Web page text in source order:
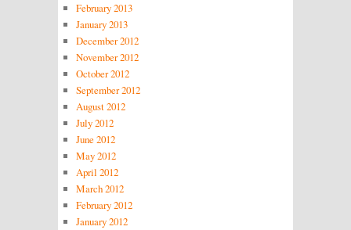
February 2013
January 2013
December 2012
November 2012
October 2012
September 2012
August 2012
July 2012
June 2012
May 2012
April 2012
March 2012
February 2012
January 2012